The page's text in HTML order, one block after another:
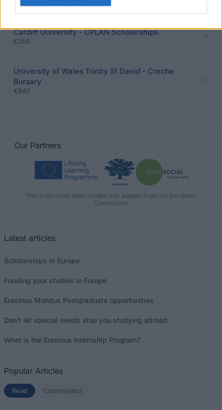
Cardiff University - CPLAN Scholarships
€250
University of Wales Trinity St David - Creche
Bursary
€840
Our Partners
This project has been funded with support from the European
Commission
Latest articles
Scholarships in Europe
Funding your studies in Europe
Erasmus Mundus Postgraduate opportunities
Don’t let special needs stop you studying abroad
What is the Erasmus Internship Program?
Popular Articles
Read (active tab)
Commented